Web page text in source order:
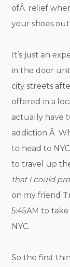
ofÂ relief
your shoes
It’s just an
in the door
city streets
offered in a
actually have
addiction.Â
to head to
to travel up
that I could
on my friend
5:45AM to
NYC.
So the first